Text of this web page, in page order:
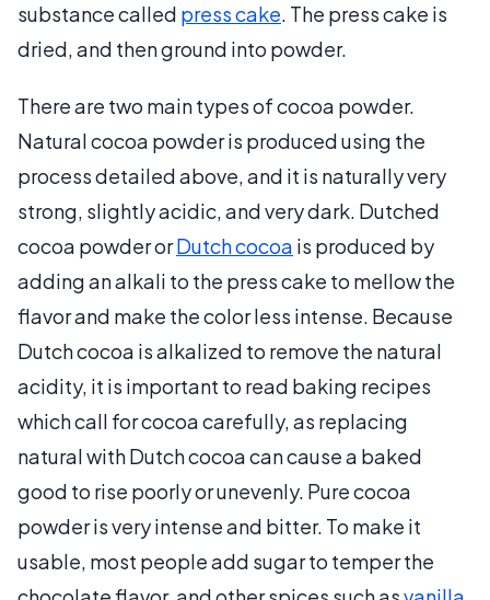
substance called press cake. The press cake is
dried, and then ground into powder.
There are two main types of cocoa powder.
Natural cocoa powder is produced using the
process detailed above, and it is naturally very
strong, slightly acidic, and very dark. Dutched
cocoa powder orDutch cocoa is produced by
adding an alkali to the press cake to mellow the
flavor and make the color less intense. Because
Dutch cocoa is alkalized to remove the natural
acidity, it is important to read baking recipes
which call for cocoa carefully, as replacing
natural with Dutch cocoa can cause a baked
good to rise poorly or unevenly. Pure cocoa
powder is very intense and bitter. To make it
usable, most people add sugar to temper the